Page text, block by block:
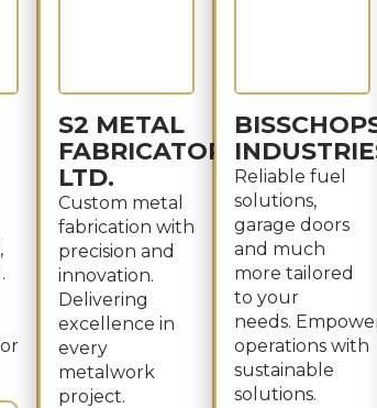
S2 METAL
FABRICATORS
LTD.
Custom metal
fabrication with
precision and
innovation.
Delivering
excellence in
every
metalwork
project.
Reliable fuel
solutions,
garage doors
and much
more tailored
to your
needs.
operations with
sustainable
solutions.